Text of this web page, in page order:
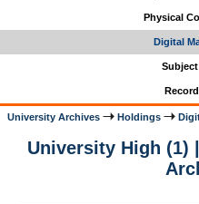
Physical
Digital
University Archives Holdings
University High